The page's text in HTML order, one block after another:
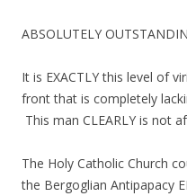
ABSOLUTELY
It is EXACTLY this level of
front that is completely
This man CLEARLY is not
The Holy Catholic Church
the Bergoglian Antipapacy